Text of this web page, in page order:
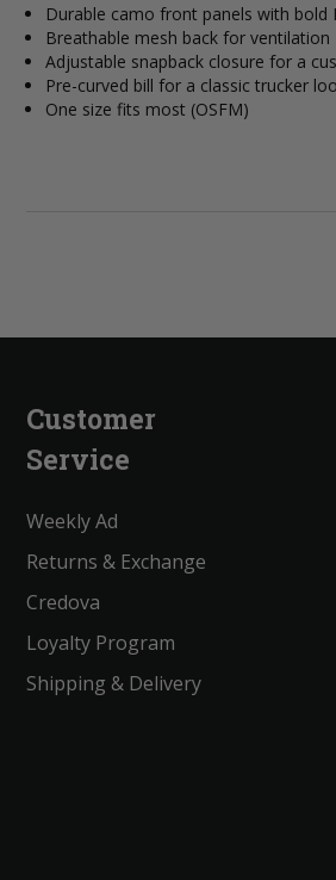
Durable camo front panels with bold
Breathable mesh back for ventilation
Adjustable snapback closure for a
Pre-curved bill for a classic trucker
One size fits most (OSFM)
Customer
Service
Weekly Ad
Returns & Exchange
Credova
Loyalty Program
Shipping & Delivery